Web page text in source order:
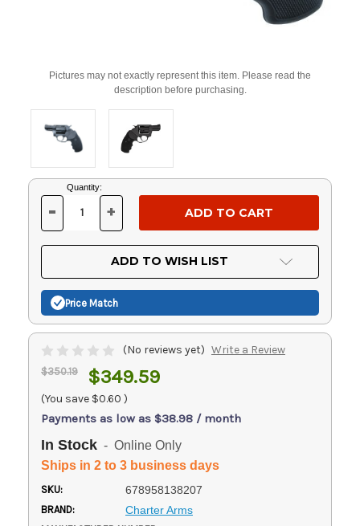
Pictures may not exactly represent this item. Please read the
description before purchasing.
Current
Stock:
Quantity:
DECREASE
OF
UNDEFINED
- INCREASE
OF
UNDEFINED
+
ADD TO WISH LIST
Price Match
(No reviews yet) Write a Review
$350.19 $349.59
(You save $0.60 )
Payments as low as $38.98 / month
In Stock - Online Only
Ships in 2 to 3 business days
SKU: 678958138207
BRAND: Charter Arms